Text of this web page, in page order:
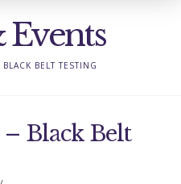
Events
BELT TESTING
Black Belt